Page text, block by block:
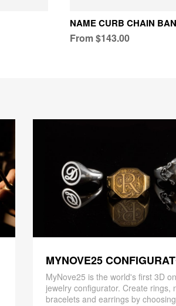
NAME CURB CHAIN
From $143.00
MYNOVE25
MyNove25 is the world's first 3D
jewelry configurator. Create rings,
bracelets and earrings by